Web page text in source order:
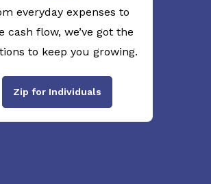
everyday expenses to
cash flow, we’ve got the
to keep you growing.
Zip for Individuals